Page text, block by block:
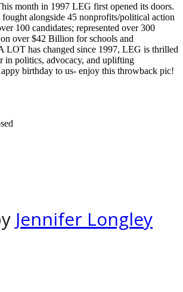
month in 1997 LEG first opened its doors.
alongside 45 nonprofits/political action
100 candidates; represented over 300
over $42 Billion for schools and
LOT has changed since 1997, LEG is thrilled
in politics, advocacy, and uplifting
birthday to us- enjoy this throwback pic!
Jennifer Longley